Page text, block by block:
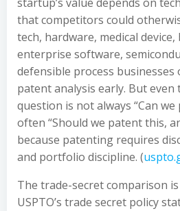
that competitors could
tech, hardware, medical
enterprise software,
defensible process
patent analysis early. But
question is not always “Can we
often “Should we patent this,
because patenting requires
and portfolio discipline. (
The trade-secret comparison
USPTO’s trade secret policy